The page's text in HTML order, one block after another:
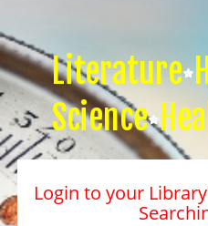
Literature
Science
Login to your